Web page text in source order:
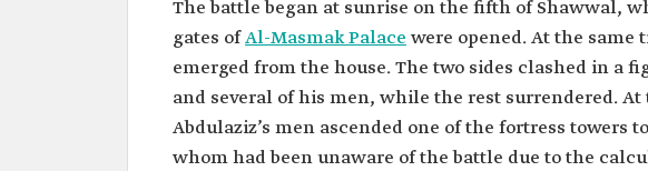
The battle began at sunrise on the fifth of Shawwal,
gates ofAl-Masmak Palace were opened. At the
emerged from the house. The two sides clashed in
and several of his men, while the rest surrendered.
Abdulaziz’s men ascended one of the fortress
whom had been unaware of the battle due to the